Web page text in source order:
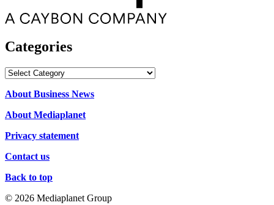
Categories
Categories
About Business News
About Mediaplanet
Privacy statement
Contact us
Back to top
© 2026 Mediaplanet Group